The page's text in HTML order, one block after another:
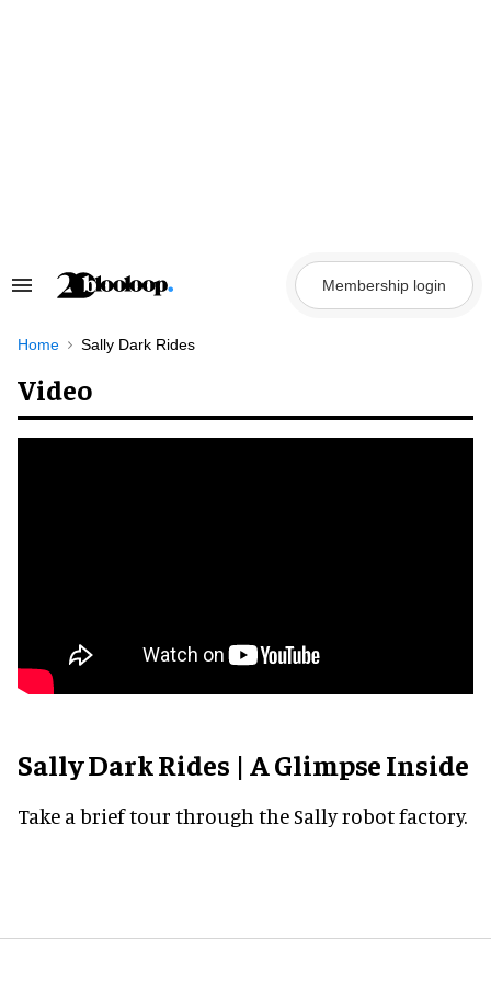
Search
Navigation
Membership login
Home Sally Dark Rides
Video
Sally Dark Rides | A Glimpse Inside
Take a brief tour through the Sally robot factory.